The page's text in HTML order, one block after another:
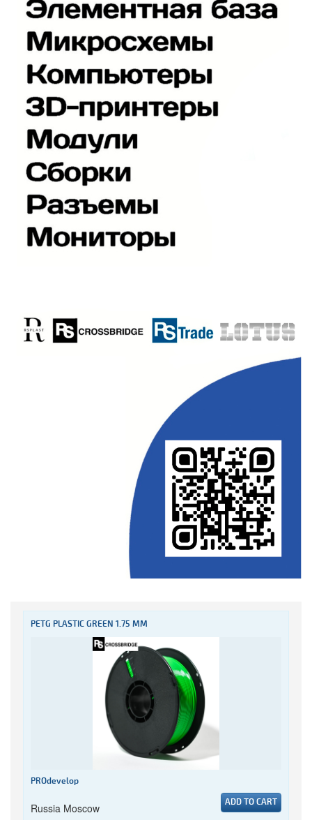
PETG PLASTIC GREEN 1.75 MM
PROdevelop
Russia Moscow ADD TO CART